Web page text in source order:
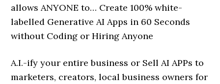
allows ANYONE to… Create 100% white-
labelled Generative AI Apps in 60 Seconds
without Coding or Hiring Anyone
A.I.-ify your entire business or Sell AI APPs to
marketers, creators, local business owners for